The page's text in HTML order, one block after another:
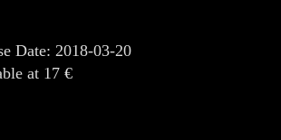
Date: 2018-03-20
at 17 €